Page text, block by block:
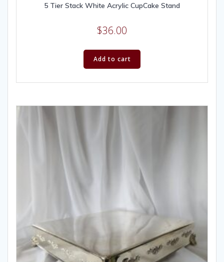
5 Tier Stack White Acrylic CupCake Stand
$36.00
Add to cart